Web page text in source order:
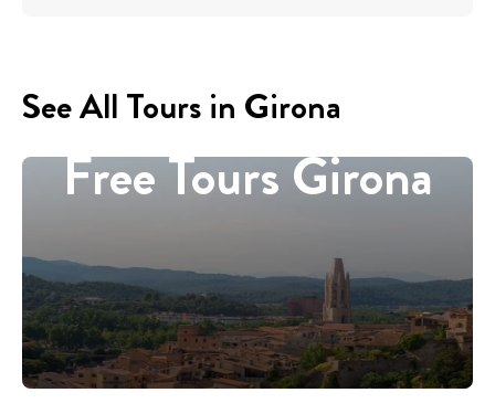
See All Tours in Girona
Free Tours Girona